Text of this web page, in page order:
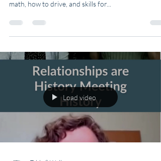
Life is relationships. But most of us were never
math, how to drive, and skills for...
Load video